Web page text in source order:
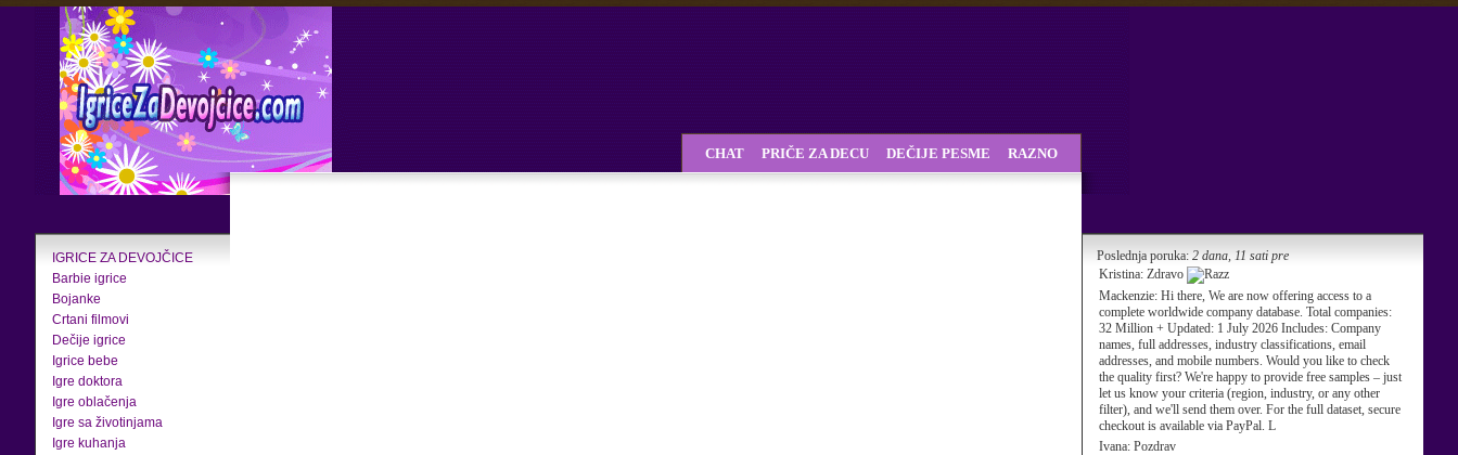
IGRICE ZA DEVOJČICE
Barbie igrice
Bojanke
Crtani filmovi
Dečije igrice
Igrice bebe
Igre doktora
Igre oblačenja
Igre sa životinjama
Igre kuhanja
Poslednja poruka: 2 dana, 11 sati pre
Kristina: Zdravo
Mackenzie: Hi there, We are now offering access to a
complete worldwide company database. Total companies:
32 Million + Updated: 1 July 2026 Includes: Company
names, full addresses, industry classifications, email
addresses, and mobile numbers. Would you like to check
the quality first? We're happy to provide free samples – just
let us know your criteria (region, industry, or any other
filter), and we'll send them over. For the full dataset, secure
checkout is available via PayPal. L
Ivana: Pozdrav
CHAT PRIČE ZA DECU DEČIJE PESME RAZNO